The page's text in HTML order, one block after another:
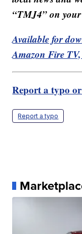
“TMJ4” on your
Available for
Amazon Fire
Report a typo
Report a typo